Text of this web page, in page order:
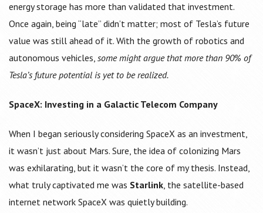
energy storage has more than validated that investment.
Once again, being “late” didn’t matter; most of Tesla’s future
value was still ahead of it. With the growth of robotics and
autonomous vehicles, some might argue that more than 90% of
Tesla’s future potential is yet to be realized.
SpaceX: Investing in a Galactic Telecom Company
When I began seriously considering SpaceX as an investment,
it wasn’t just about Mars. Sure, the idea of colonizing Mars
was exhilarating, but it wasn’t the core of my thesis. Instead,
what truly captivated me was Starlink, the satellite-based
internet network SpaceX was quietly building.